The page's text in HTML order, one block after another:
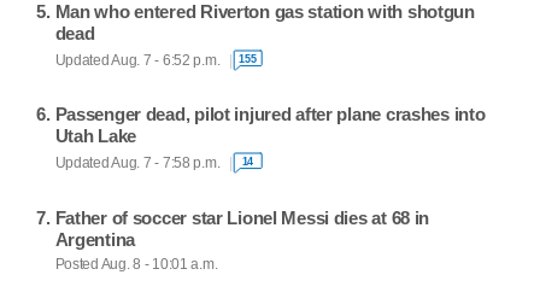
Man who entered Riverton gas station with shotgun
dead
Updated Aug. 7 - 6:52 p.m. 155
Passenger dead, pilot injured after plane crashes into
Utah Lake
Updated Aug. 7 - 7:58 p.m. 14
Father of soccer star Lionel Messi dies at 68 in
Argentina
Posted Aug. 8 - 10:01 a.m.